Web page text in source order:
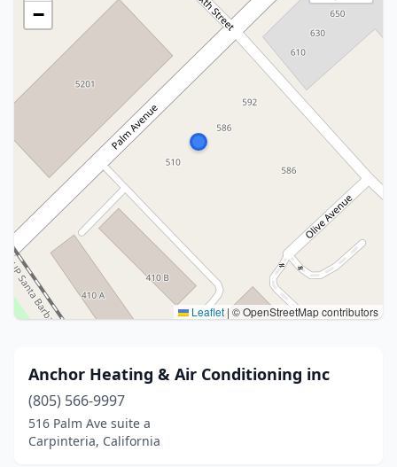
−
Leaflet | © OpenStreetMap contributors
Anchor Heating & Air Conditioning inc
(805) 566-9997
516 Palm Ave suite a
Carpinteria, California